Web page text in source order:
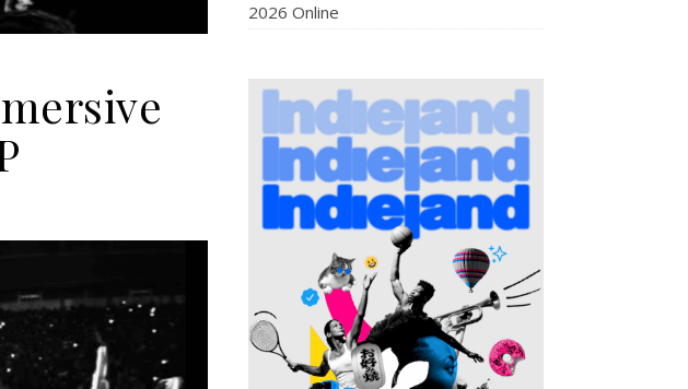
2026 Online